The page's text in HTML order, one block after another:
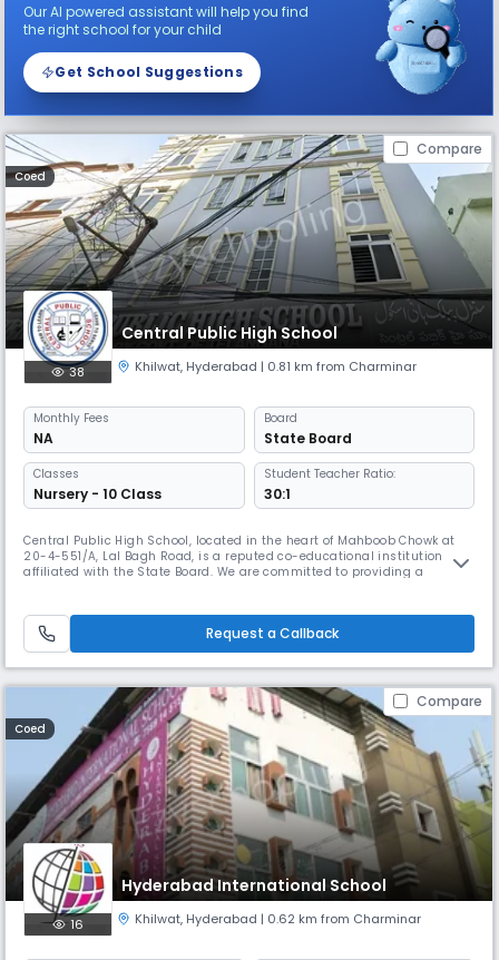
Our AI powered assistant will help you find
the right school for your child
Get School Suggestions
Compare
Coed
Central Public High School
38 Khilwat, Hyderabad | 0.81 km from Charminar
Monthly Fees
NA
Board
State Board
Classes
Nursery - 10 Class
Student Teacher Ratio:
30:1
Central Public High School, located in the heart of Mahboob Chowk at
20-4-551/A, Lal Bagh Road, is a reputed co-educational institution
affiliated with the State Board. We are committed to providing a
to Secondary level students with a focus on academic excellence, perso
Request a Callback
Compare
Coed
Hyderabad International School
16 Khilwat, Hyderabad | 0.62 km from Charminar